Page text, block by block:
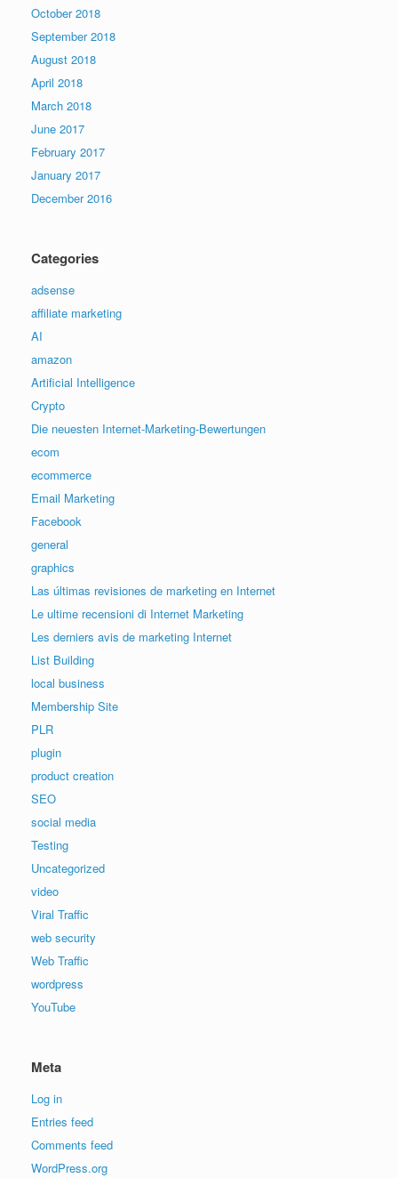
October 2018
September 2018
August 2018
April 2018
March 2018
June 2017
February 2017
January 2017
December 2016
Categories
adsense
affiliate marketing
AI
amazon
Artificial Intelligence
Crypto
Die neuesten Internet-Marketing-Bewertungen
ecom
ecommerce
Email Marketing
Facebook
general
graphics
Las últimas revisiones de marketing en Internet
Le ultime recensioni di Internet Marketing
Les derniers avis de marketing Internet
List Building
local business
Membership Site
PLR
plugin
product creation
SEO
social media
Testing
Uncategorized
video
Viral Traffic
web security
Web Traffic
wordpress
YouTube
Meta
Log in
Entries feed
Comments feed
WordPress.org